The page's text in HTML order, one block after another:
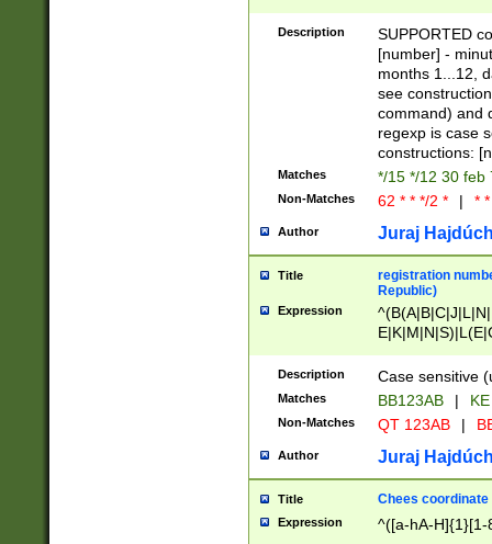
(([1-
{1}){1})))
([0-
{1})|((\*\/
Description
SUPPORTED
[number] -
months 1...12,
see
command) and
regexp is case
constructions:
Matches */15 */12 30 feb
Non-Matches 62 * * */2 * | *
Author Juraj
Title
registration
Republic)
Expression
{2})$
Description Case sensitive
Matches BB123AB |
Non-Matches QT 123AB |
Author Juraj
Title Chees coordinate
Expression ^([a-hA-H]{1}[1-